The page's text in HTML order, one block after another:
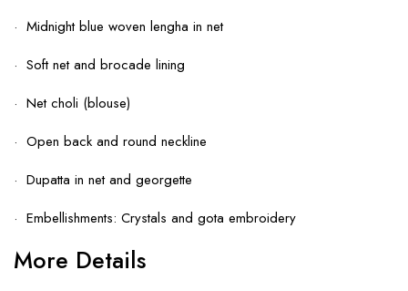
· Midnight blue woven lengha in net
· Soft net and brocade lining
· Net choli (blouse)
· Open back and round neckline
· Dupatta in net and georgette
· Embellishments: Crystals and gota embroidery
More Details